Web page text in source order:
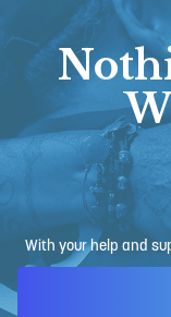
With your help and